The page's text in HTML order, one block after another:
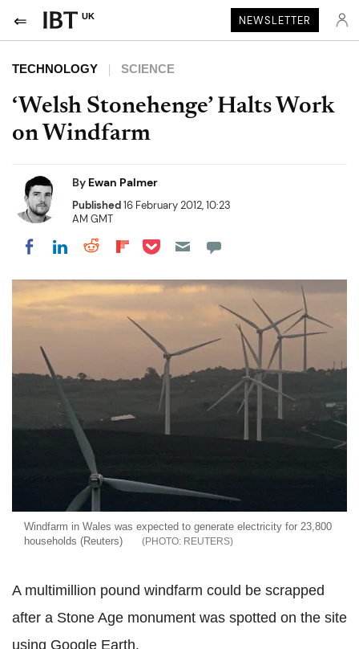
UK NEWSLETTER
TECHNOLOGY SCIENCE
‘Welsh Stonehenge’ Halts Work
on Windfarm
By Ewan Palmer
Published16 February 2012, 10:23
AM GMT
Share on Facebook
Share on LinkedIn
Share on Reddit
Share on Flipboard
Share on Pocket
Windfarm in Wales was expected to generate electricity for 23,800
households (Reuters)
REUTERS
A multimillion pound windfarm could be scrapped
after a Stone Age monument was spotted on the site
using Google Earth.